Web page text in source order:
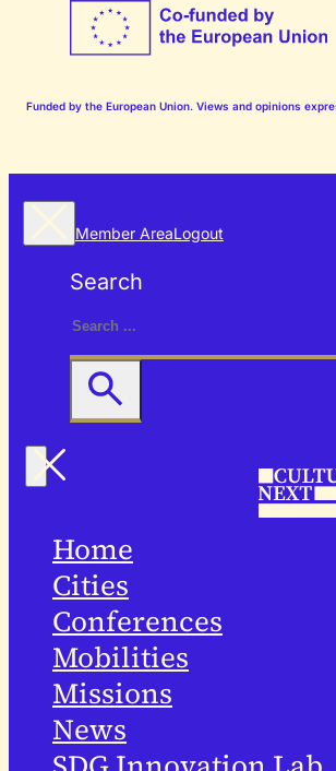
Funded by the European Union. Views and opinions
Member AreaLogout
Search
Home
Cities
Conferences
Mobilities
Missions
News